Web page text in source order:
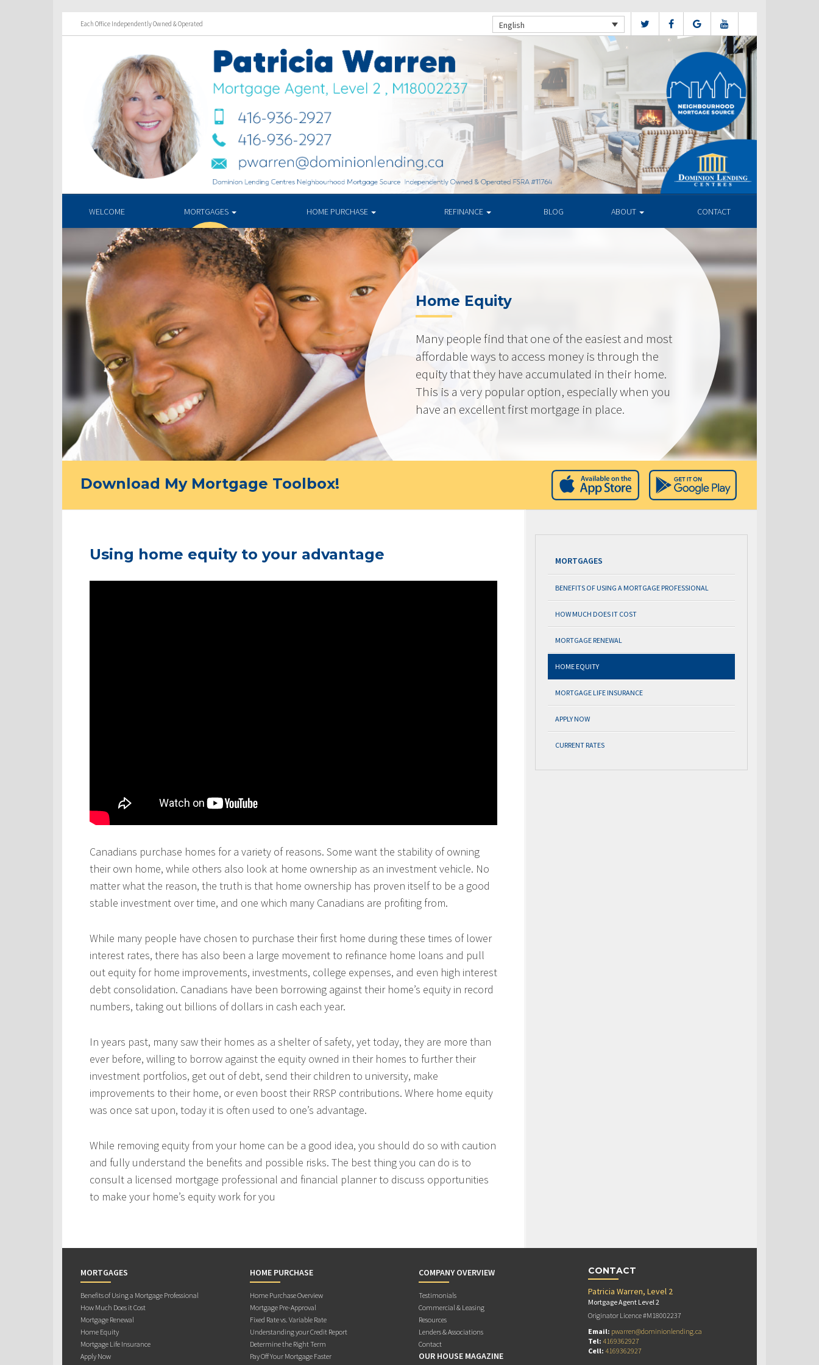
Each Office Independently Owned & Operated English
WELCOME MORTGAGES HOME PURCHASE REFINANCE BLOG ABOUT CONTACT
Home Equity
Many people find that one of the easiest and most
affordable ways to access money is through the
equity that they have accumulated in their home.
This is a very popular option, especially when you
have an excellent first mortgage in place.
Download My Mortgage Toolbox!
Using home equity to your advantage
Canadians purchase homes for a variety of reasons. Some want the stability of owning
their own home, while others also look at home ownership as an investment vehicle. No
matter what the reason, the truth is that home ownership has proven itself to be a good
stable investment over time, and one which many Canadians are profiting from.
While many people have chosen to purchase their first home during these times of lower
interest rates, there has also been a large movement to refinance home loans and pull
out equity for home improvements, investments, college expenses, and even high interest
debt consolidation. Canadians have been borrowing against their home’s equity in record
numbers, taking out billions of dollars in cash each year.
In years past, many saw their homes as a shelter of safety, yet today, they are more than
ever before, willing to borrow against the equity owned in their homes to further their
investment portfolios, get out of debt, send their children to university, make
improvements to their home, or even boost their RRSP contributions. Where home equity
was once sat upon, today it is often used to one’s advantage.
While removing equity from your home can be a good idea, you should do so with caution
and fully understand the benefits and possible risks. The best thing you can do is to
consult a licensed mortgage professional and financial planner to discuss opportunities
to make your home’s equity work for you
MORTGAGES
BENEFITS OF USING A MORTGAGE PROFESSIONAL
HOW MUCH DOES IT COST
MORTGAGE RENEWAL
HOME EQUITY
MORTGAGE LIFE INSURANCE
APPLY NOW
CURRENT RATES
MORTGAGES
Benefits of Using a Mortgage Professional
How Much Does it Cost
Mortgage Renewal
Home Equity
Mortgage Life Insurance
Apply Now
HOME PURCHASE
Home Purchase Overview
Mortgage Pre-Approval
Fixed Rate vs. Variable Rate
Understanding your Credit Report
Determine the Right Term
Pay Off Your Mortgage Faster
COMPANY OVERVIEW
Testimonials
Commercial & Leasing
Resources
Lenders & Associations
Contact
OUR HOUSE MAGAZINE
CONTACT
Patricia Warren, Level 2
Mortgage Agent Level 2
Originator Licence #M18002237
Email: pwarren@dominionlending.ca
Tel: 4169362927
Cell: 4169362927